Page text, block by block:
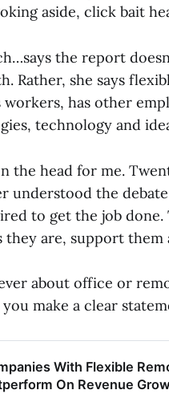
aside, click bait
the report
Rather, she says
workers, has other
technology and
the head for me.
understood the
to get the job
they are, support them
about office or
make a clear
With Flexible
On Revenue